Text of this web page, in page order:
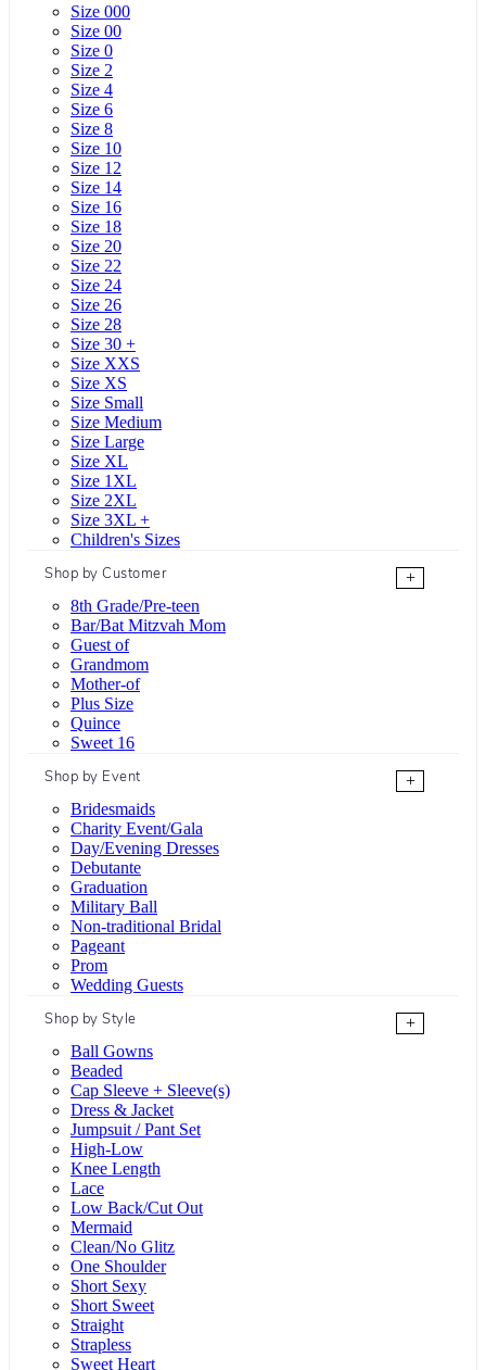
Size 000
Size 00
Size 0
Size 2
Size 4
Size 6
Size 8
Size 10
Size 12
Size 14
Size 16
Size 18
Size 20
Size 22
Size 24
Size 26
Size 28
Size 30 +
Size XXS
Size XS
Size Small
Size Medium
Size Large
Size XL
Size 1XL
Size 2XL
Size 3XL +
Children's Sizes
Shop by Customer
+
8th Grade/Pre-teen
Bar/Bat Mitzvah Mom
Guest of
Grandmom
Mother-of
Plus Size
Quince
Sweet 16
Shop by Event
+
Bridesmaids
Charity Event/Gala
Day/Evening Dresses
Debutante
Graduation
Military Ball
Non-traditional Bridal
Pageant
Prom
Wedding Guests
Shop by Style
+
Ball Gowns
Beaded
Cap Sleeve + Sleeve(s)
Dress & Jacket
Jumpsuit / Pant Set
High-Low
Knee Length
Lace
Low Back/Cut Out
Mermaid
Clean/No Glitz
One Shoulder
Short Sexy
Short Sweet
Straight
Strapless
Sweet Heart